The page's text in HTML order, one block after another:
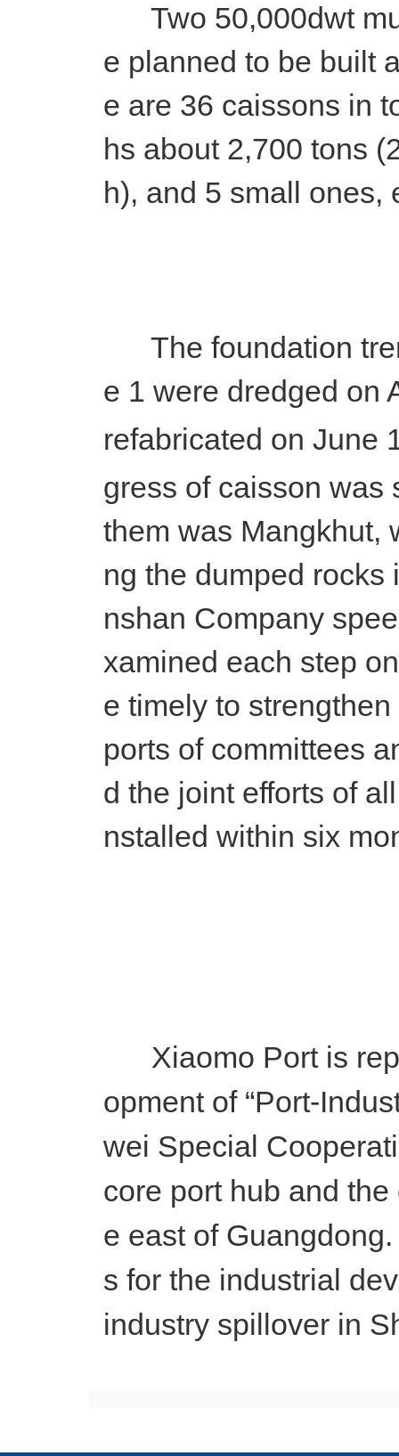
Two 50,000dwt
e planned to be built
e are 36 caissons in
hs about 2,700 tons
h), and 5 small ones,
The foundation
e 1 were dredged on
refabricated on June
gress of caisson was
them was Mangkhut,
ng the dumped rocks
nshan Company
xamined each step
e timely to
ports of committees
d the joint efforts of
nstalled within six
Xiaomo Port is
opment of “Port-
wei Special
core port hub and
e east of
s for the industrial
industry spillover in